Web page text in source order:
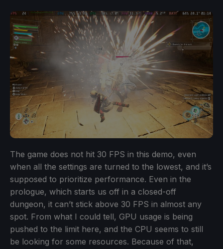
The game does not hit 30 FPS in this demo, even
when all the settings are turned to the lowest, and it’s
supposed to prioritize performance. Even in the
prologue, which starts us off in a closed-off
dungeon, it can’t stick above 30 FPS in almost any
spot. From what I could tell, GPU usage is being
pushed to the limit here, and the CPU seems to still
be looking for some resources. Because of that,